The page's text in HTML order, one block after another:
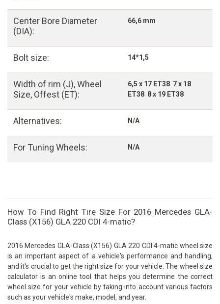
Center Bore Diameter
(DIA):
66,6 mm
Bolt size: 14*1,5
Width of rim (J), Wheel
Size, Offest (ET):
6,5 x 17 ET38 7 x 18
ET38 8 x 19 ET38
Alternatives: N/A
For Tuning Wheels: N/A
How To Find Right Tire Size For 2016 Mercedes GLA-
Class (X156) GLA 220 CDI 4-matic?
2016 Mercedes GLA-Class (X156) GLA 220 CDI 4-matic wheel size
is an important aspect of a vehicle's performance and handling,
and it's crucial to get the right size for your vehicle. The wheel size
calculator is an online tool that helps you determine the correct
wheel size for your vehicle by taking into account various factors
such as your vehicle's make, model, and year.